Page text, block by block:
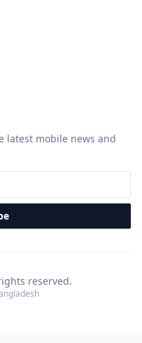
latest mobile news and
reserved.